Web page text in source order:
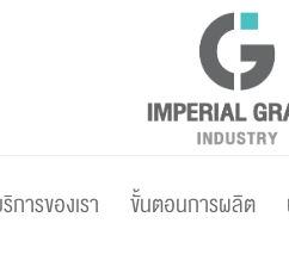
การของเรา ขั้นตอนการผลิต